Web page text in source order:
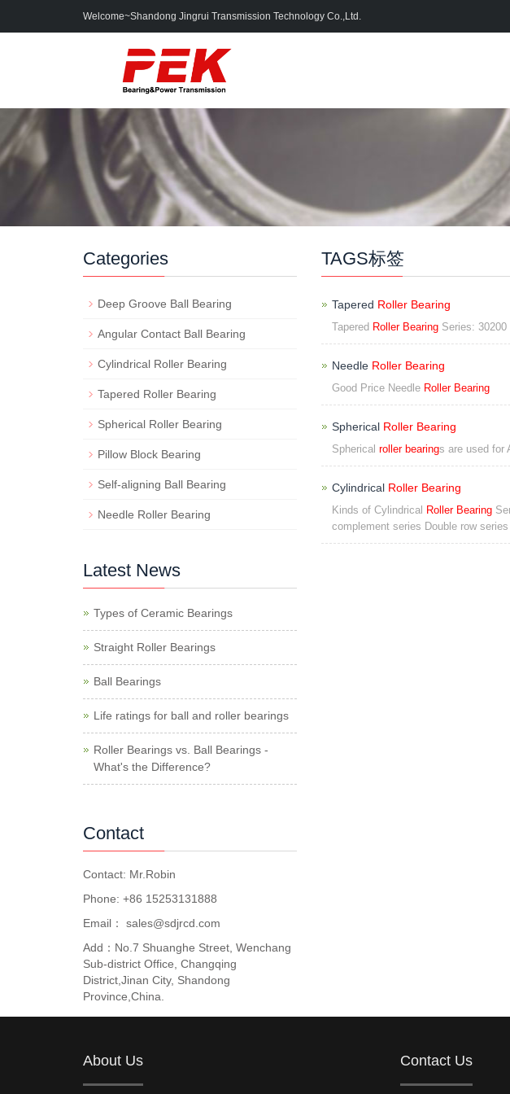
Welcome~Shandong Jingrui Transmission Technology Co.,Ltd.
TAGS标签
Tapered Roller Bearing
Tapered Roller BearingSeries: 30200
Needle Roller Bearing
Good Price Needle Roller Bearing
Spherical Roller Bearing
Spherical roller bearings are used for
Cylindrical Roller Bearing
Kinds of Cylindrical Roller Bearing
complement series Double row series
Categories
Deep Groove Ball Bearing
Angular Contact Ball Bearing
Cylindrical Roller Bearing
Tapered Roller Bearing
Spherical Roller Bearing
Pillow Block Bearing
Self-aligning Ball Bearing
Needle Roller Bearing
Latest News
Types of Ceramic Bearings
Straight Roller Bearings
Ball Bearings
Life ratings for ball and roller bearings
Roller Bearings vs. Ball Bearings -
What's the Difference?
Contact
Contact: Mr.Robin
Phone: +86 15253131888
Email：
sales@sdjrcd.com
Add：No.7 Shuanghe Street, Wenchang
Sub-district Office, Changqing
District,Jinan City, Shandong
Province,China.
About Us Contact Us